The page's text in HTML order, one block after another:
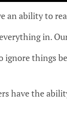
an ability to
in.
ignore things
have the